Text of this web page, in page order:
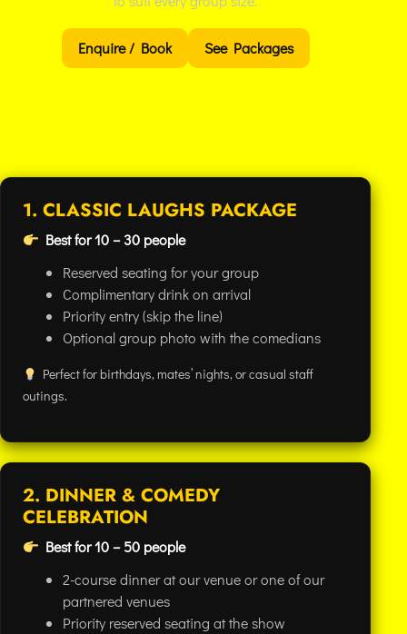
Enquire / Book See Packages
1. CLASSIC LAUGHS PACKAGE
Best for 10 – 30 people
Reserved seating for your group
Complimentary drink on arrival
Priority entry (skip the line)
Optional group photo with the comedians
Perfect for birthdays, mates’ nights, or casual staff
outings.
2. DINNER & COMEDY
CELEBRATION
Best for 10 – 50 people
2-course dinner at our venue or one of our
partnered venues
Priority reserved seating at the show